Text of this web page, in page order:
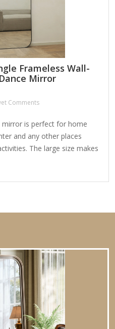
Frameless Wall-
Mirror
Comments
is perfect for home
and any other places
The large size makes
glass, the gym mirror is
included are 2 mirror